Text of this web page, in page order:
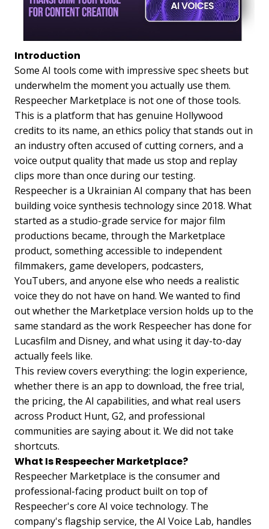
Introduction
Some AI tools come with impressive spec sheets but
underwhelm the moment you actually use them.
Respeecher Marketplace is not one of those tools.
This is a platform that has genuine Hollywood
credits to its name, an ethics policy that stands out in
an industry often accused of cutting corners, and a
voice output quality that made us stop and replay
clips more than once during our testing.
Respeecher is a Ukrainian AI company that has been
building voice synthesis technology since 2018. What
started as a studio-grade service for major film
productions became, through the Marketplace
product, something accessible to independent
filmmakers, game developers, podcasters,
YouTubers, and anyone else who needs a realistic
voice they do not have on hand. We wanted to find
out whether the Marketplace version holds up to the
same standard as the work Respeecher has done for
Lucasfilm and Disney, and what using it day-to-day
actually feels like.
This review covers everything: the login experience,
whether there is an app to download, the free trial,
the pricing, the AI capabilities, and what real users
across Product Hunt, G2, and professional
communities are saying about it. We did not take
shortcuts.
What Is Respeecher Marketplace?
Respeecher Marketplace is the consumer and
professional-facing product built on top of
Respeecher's core AI voice technology. The
company's flagship service, the AI Voice Lab, handles